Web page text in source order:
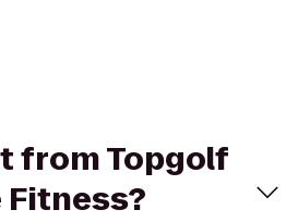
from Topgolf